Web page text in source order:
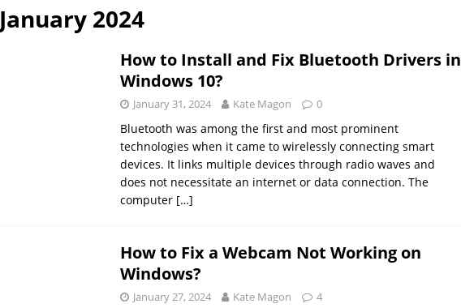
[ November 17, 2025 ]
ARTIFICIAL INTELLIGENCE
Explainable AI in Python With SHAP, LIME & AutoML
ARTIFICIAL
January 2024
How to Install and Fix Bluetooth Drivers in
Windows 10?
January 31, 2024 Kate Magon 0
Bluetooth was among the first and most prominent
technologies when it came to wirelessly connecting smart
devices. It links multiple devices through radio waves and
does not necessitate an internet or data connection. The
computer […]
How to Fix a Webcam Not Working on
Windows?
January 27, 2024 Kate Magon 4